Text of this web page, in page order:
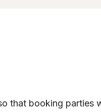
that booking parties